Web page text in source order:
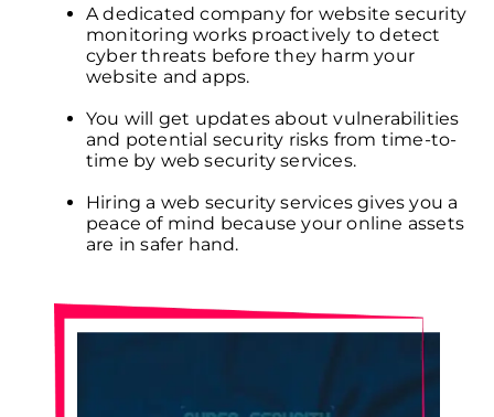
A dedicated company for website security
monitoring works proactively to detect
cyber threats before they harm your
website and apps.
You will get updates about vulnerabilities
and potential security risks from time-to-
time by web security services.
Hiring a web security services gives you a
peace of mind because your online assets
are in safer hand.